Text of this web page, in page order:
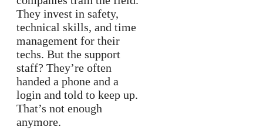
They invest in safety,
technical skills, and time
management for their
techs. But the support
staff? They’re often
handed a phone and a
login and told to keep up.
That’s not enough
anymore.